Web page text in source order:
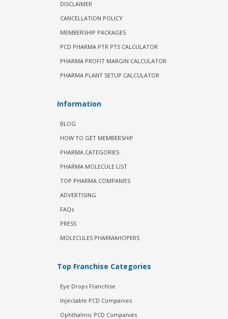
DISCLAIMER
CANCELLATION POLICY
MEMBERSHIP PACKAGES
PCD PHARMA PTR PTS CALCULATOR
PHARMA PROFIT MARGIN CALCULATOR
PHARMA PLANT SETUP CALCULATOR
Information
BLOG
HOW TO GET MEMBERSHIP
PHARMA CATEGORIES
PHARMA MOLECULE LIST
TOP PHARMA COMPANIES
ADVERTISING
FAQs
PRESS
MOLECULES PHARMAHOPERS
Top Franchise Categories
Eye Drops Franchise
Injectable PCD Companies
Ophthalmic PCD Companies